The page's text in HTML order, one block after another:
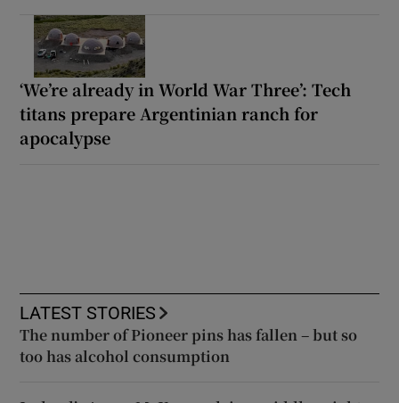
‘We’re already in World War Three’: Tech
titans prepare Argentinian ranch for
apocalypse
LATEST STORIES
The number of Pioneer pins has fallen – but so
too has alcohol consumption